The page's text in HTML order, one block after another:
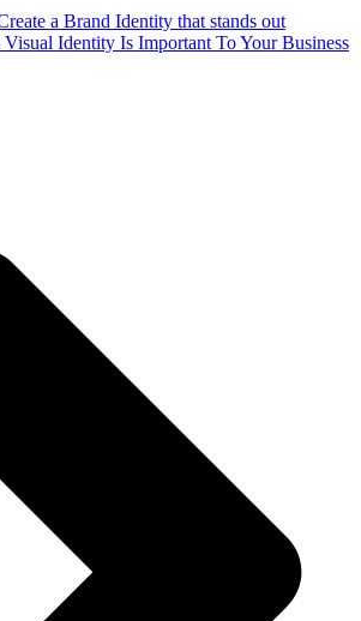
a Brand Identity that stands out
Identity Is Important To Your Business